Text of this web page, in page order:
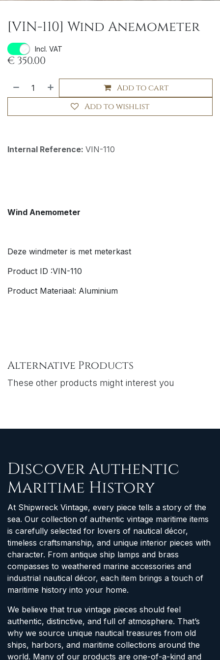
[VIN-110] Wind Anemometer
Incl. VAT
€ 350.00
Add to cart
Add to wishlist
Internal Reference: VIN-110
Wind Anemometer
Deze windmeter is met meterkast
Product ID :VIN-110
Product Materiaal: Aluminium
Alternative Products
These other products might interest you
Discover Authentic
Maritime History
At Shipwreck Vintage, every piece tells a story of the
sea. Our collection of authentic vintage maritime items
is carefully selected for lovers of nautical décor,
timeless craftsmanship, and unique interior pieces with
character. From antique ship lamps and brass
compasses to weathered marine accessories and
industrial nautical décor, each item brings a touch of
maritime history into your home.
We believe that true vintage pieces should feel
authentic, distinctive, and full of atmosphere. That’s
why we source unique nautical treasures from old
ships, harbors, and maritime collections around the
world. Many of our products are one-of-a-kind and